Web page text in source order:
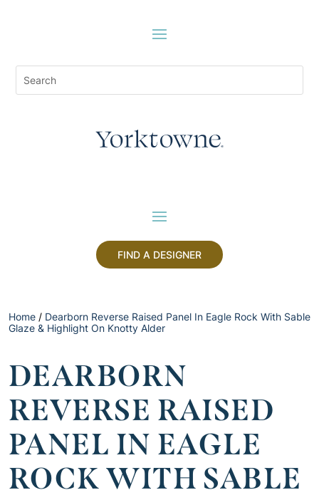
FIND A DESIGNER
Home / Dearborn Reverse Raised Panel In Eagle Rock With Sable
Glaze & Highlight On Knotty Alder
DEARBORN
REVERSE RAISED
PANEL IN EAGLE
ROCK WITH SABLE